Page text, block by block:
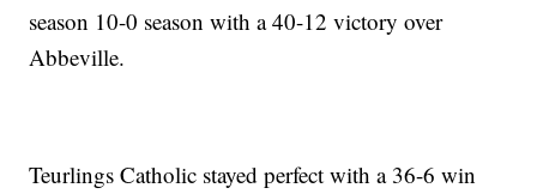
season 10-0 season with a 40-12 victory over
Abbeville.
Teurlings Catholic stayed perfect with a 36-6 win